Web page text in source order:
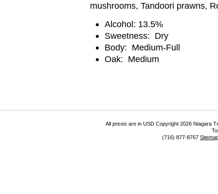
mushrooms, Tandoori prawns,
Alcohol: 13.5%
Sweetness: Dry
Body: Medium-Full
Oak: Medium
All prices are inUSD Copyright 2026 Niagara
(716) 877-8767